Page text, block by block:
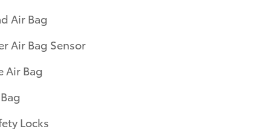
Air Bag
Air Bag Sensor
Air Bag
Locks